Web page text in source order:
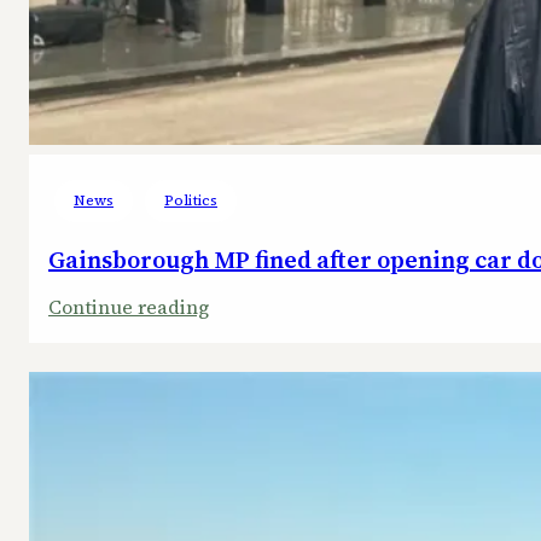
News Politics
Gainsborough MP fined after opening car
Continue reading:
MP